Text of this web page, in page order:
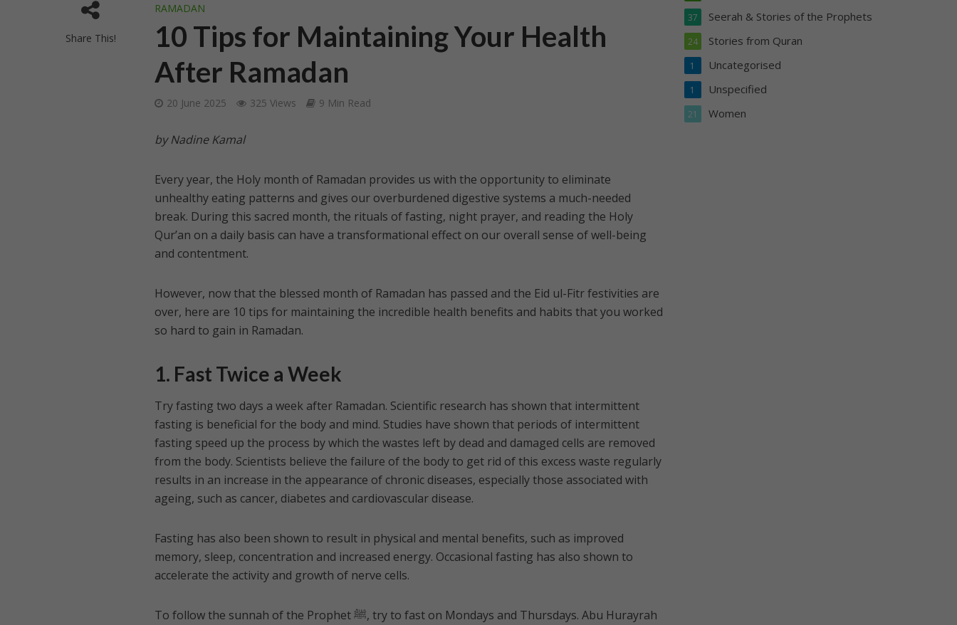
Share This!
RAMADAN
10 Tips for Maintaining Your Health
After Ramadan
20 June 2025 325 Views 9 Min Read
by Nadine Kamal
Every year, the Holy month of Ramadan provides us with the opportunity to eliminate
unhealthy eating patterns and gives our overburdened digestive systems a much-needed
break. During this sacred month, the rituals of fasting, night prayer, and reading the Holy
Qur’an on a daily basis can have a transformational effect on our overall sense of well-being
and contentment.
However, now that the blessed month of Ramadan has passed and the Eid ul-Fitr festivities are
over, here are 10 tips for maintaining the incredible health benefits and habits that you worked
so hard to gain in Ramadan.
1. Fast Twice a Week
Try fasting two days a week after Ramadan. Scientific research has shown that intermittent
fasting is beneficial for the body and mind. Studies have shown that periods of intermittent
fasting speed up the process by which the wastes left by dead and damaged cells are removed
from the body. Scientists believe the failure of the body to get rid of this excess waste regularly
results in an increase in the appearance of chronic diseases, especially those associated with
ageing, such as cancer, diabetes and cardiovascular disease.
Fasting has also been shown to result in physical and mental benefits, such as improved
memory, sleep, concentration and increased energy. Occasional fasting has also shown to
accelerate the activity and growth of nerve cells.
To follow the sunnah of the Prophet ﷺ, try to fast on Mondays and Thursdays. Abu Hurayrah
Seerah & Stories of the Prophets
37
Stories from Quran
24
Uncategorised
1
Unspecified
1
Women
21